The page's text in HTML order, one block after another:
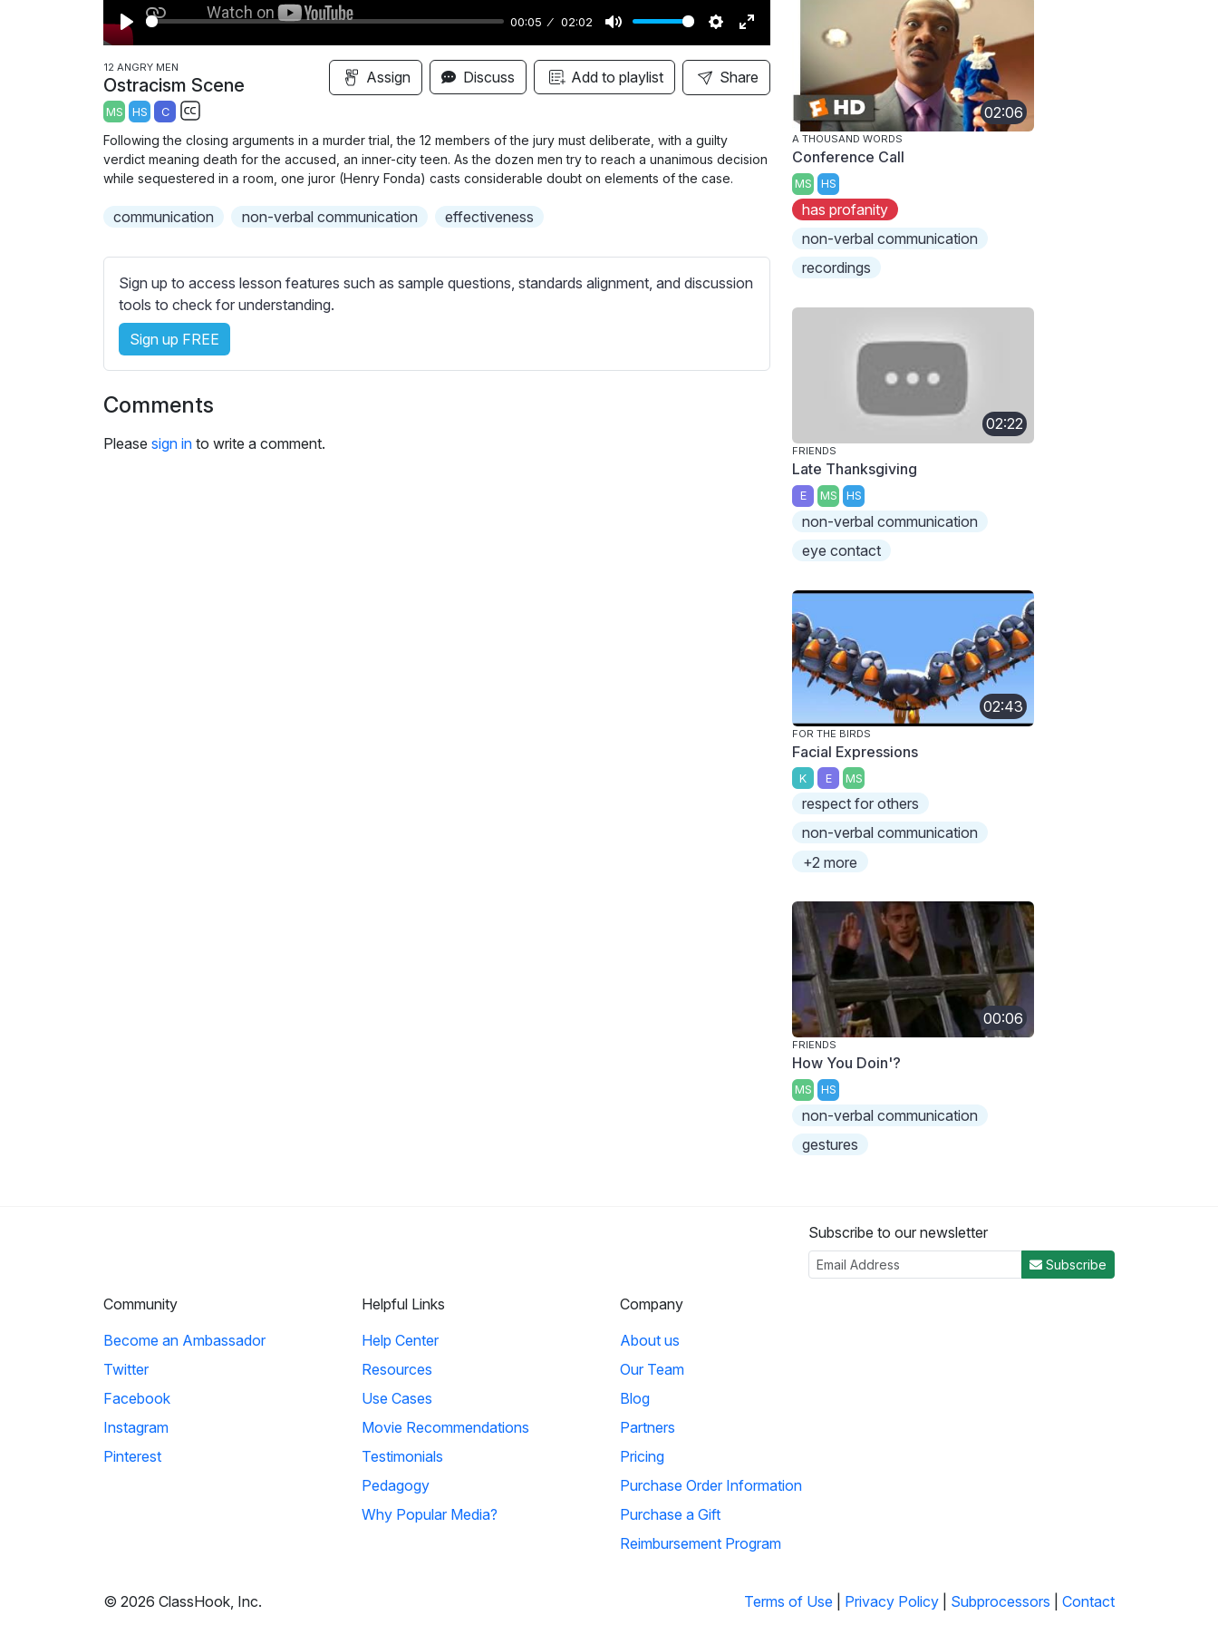
P
l
a
y
00:05 02:02
M
u
t
S
e
t
i
n
g
E
n
t
f
s
c
12 ANGRY MEN
Ostracism Scene
MS HS C
S
u
b
i
l
e
s
s
e
t
i
n
Assign Discuss Add to playlist Share
Following the closing arguments in a murder trial, the 12 members of the jury must deliberate, with a guilty
verdict meaning death for the accused, an inner-city teen. As the dozen men try to reach a unanimous decision
while sequestered in a room, one juror (Henry Fonda) casts considerable doubt on elements of the case.
communication non-verbal communication effectiveness
Sign up to access lesson features such as sample questions, standards alignment, and discussion
tools to check for understanding.
Sign up FREE
Comments
Please sign in to write a comment.
02:06
A THOUSAND WORDS
Conference Call
MS HS
has profanity
non-verbal communication
recordings
02:22
FRIENDS
Late Thanksgiving
E MS HS
non-verbal communication
eye contact
02:43
FOR THE BIRDS
Facial Expressions
K E MS
respect for others
non-verbal communication
+2 more
00:06
FRIENDS
How You Doin'?
MS HS
non-verbal communication
gestures
Subscribe to our newsletter
Subscribe
Community
Become an Ambassador
Twitter
Facebook
Instagram
Pinterest
Helpful Links
Help Center
Resources
Use Cases
Movie Recommendations
Testimonials
Pedagogy
Why Popular Media?
Company
About us
Our Team
Blog
Partners
Pricing
Purchase Order Information
Purchase a Gift
Reimbursement Program
© 2026 ClassHook, Inc. Terms of Use Privacy Policy Subprocessors Contact